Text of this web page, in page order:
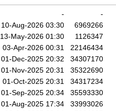
-
-
10-Aug-2026 03:30
6969266
13-May-2026 01:30
1126347
03-Apr-2026 00:31
22146434
01-Dec-2025 20:32
34307170
01-Nov-2025 20:31
35322690
01-Oct-2025 20:31
34317234
01-Sep-2025 20:34
35593330
01-Aug-2025 17:34
33993026